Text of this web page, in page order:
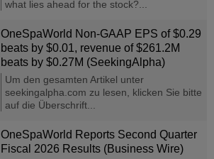
what lies ahead for the stock?...
OneSpaWorld Non-GAAP EPS of $0.29
beats by $0.01, revenue of $261.2M
beats by $0.27M (SeekingAlpha)
Um den gesamten Artikel unter
seekingalpha.com zu lesen, klicken Sie bitte
auf die Überschrift...
OneSpaWorld Reports Second Quarter
Fiscal 2026 Results (Business Wire)